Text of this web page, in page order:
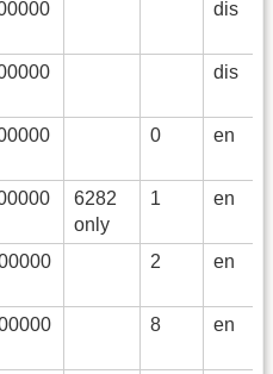
dis
dis
0 en
6282
only
1 en
2 en
8 en